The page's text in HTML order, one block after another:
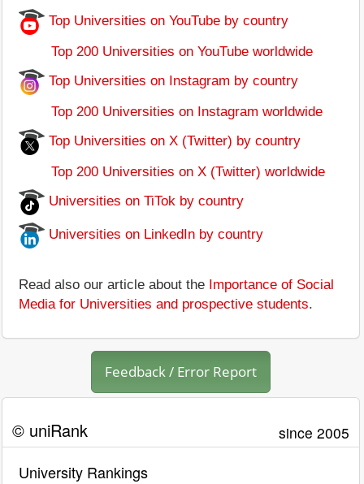
Top Universities on YouTube by country
Top 200 Universities on YouTube worldwide
Top Universities on Instagram by country
Top 200 Universities on Instagram worldwide
Top Universities on X (Twitter) by country
Top 200 Universities on X (Twitter) worldwide
Universities on TiTok by country
Universities on LinkedIn by country
Read also our article about the Importance of Social
Media for Universities and prospective students.
Feedback / Error Report
© uniRank since 2005
University Rankings